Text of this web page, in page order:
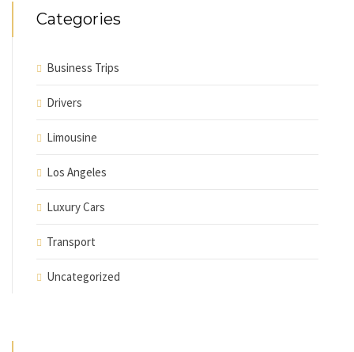
Categories
Business Trips
Drivers
Limousine
Los Angeles
Luxury Cars
Transport
Uncategorized